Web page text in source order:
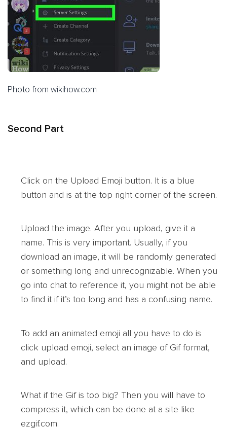
Photo from wikihow.com
Second Part
Click on the Upload Emoji button. It is a blue
button and is at the top right corner of the screen.
Upload the image. After you upload, give it a
name. This is very important. Usually, if you
download an image, it will be randomly generated
or something long and unrecognizable. When you
go into chat to reference it, you might not be able
to find it if it’s too long and has a confusing name.
To add an animated emoji all you have to do is
click upload emoji, select an image of Gif format,
and upload.
What if the Gif is too big? Then you will have to
compress it, which can be done at a site like
ezgif.com.